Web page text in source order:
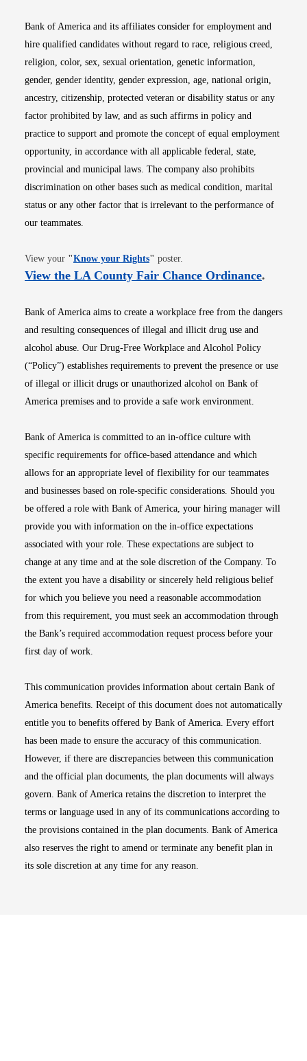
Bank of America and its affiliates consider for employment and
hire qualified candidates without regard to race, religious creed,
religion, color, sex, sexual orientation, genetic information,
gender, gender identity, gender expression, age, national origin,
ancestry, citizenship, protected veteran or disability status or any
factor prohibited by law, and as such affirms in policy and
practice to support and promote the concept of equal employment
opportunity, in accordance with all applicable federal, state,
provincial and municipal laws. The company also prohibits
discrimination on other bases such as medical condition, marital
status or any other factor that is irrelevant to the performance of
our teammates.
View your "Know your RightsOpens in new window
" poster.
View the LA County Fair Chance OrdinanceOpens
.
Bank of America aims to create a workplace free from the dangers
and resulting consequences of illegal and illicit drug use and
alcohol abuse. Our Drug-Free Workplace and Alcohol Policy
(“Policy”) establishes requirements to prevent the presence or use
of illegal or illicit drugs or unauthorized alcohol on Bank of
America premises and to provide a safe work environment.
Bank of America is committed to an in-office culture with
specific requirements for office-based attendance and which
allows for an appropriate level of flexibility for our teammates
and businesses based on role-specific considerations. Should you
be offered a role with Bank of America, your hiring manager will
provide you with information on the in-office expectations
associated with your role. These expectations are subject to
change at any time and at the sole discretion of the Company. To
the extent you have a disability or sincerely held religious belief
for which you believe you need a reasonable accommodation
from this requirement, you must seek an accommodation through
the Bank’s required accommodation request process before your
first day of work.
This communication provides information about certain Bank of
America benefits. Receipt of this document does not automatically
entitle you to benefits offered by Bank of America. Every effort
has been made to ensure the accuracy of this communication.
However, if there are discrepancies between this communication
and the official plan documents, the plan documents will always
govern. Bank of America retains the discretion to interpret the
terms or language used in any of its communications according to
the provisions contained in the plan documents. Bank of America
also reserves the right to amend or terminate any benefit plan in
its sole discretion at any time for any reason.